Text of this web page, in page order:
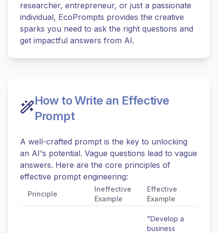
researcher, entrepreneur, or just a passionate
individual, EcoPrompts provides the creative
sparks you need to ask the right questions and
get impactful answers from AI.
How to Write an Effective
Prompt
A well-crafted prompt is the key to unlocking
an AI's potential. Vague questions lead to vague
answers. Here are the core principles of
effective prompt engineering:
Principle
Ineffective
Example
Effective
Example
"Develop a
business